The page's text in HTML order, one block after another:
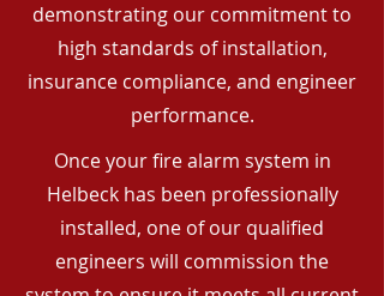
demonstrating our commitment to
high standards of installation,
insurance compliance, and engineer
performance.
Once your fire alarm system in
Helbeck has been professionally
installed, one of our qualified
engineers will commission the